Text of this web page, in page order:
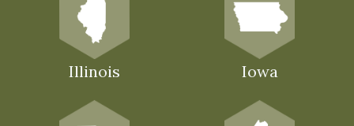
Illinois Iowa